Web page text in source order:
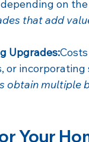
depending on
that add
Upgrades:
or
obtain multiple
Your